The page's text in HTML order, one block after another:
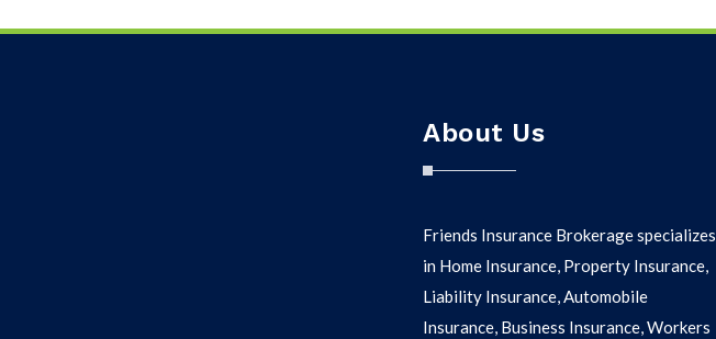
About Us
Friends Insurance Brokerage specializes
in Home Insurance, Property Insurance,
Liability Insurance, Automobile
Insurance, Business Insurance, Workers